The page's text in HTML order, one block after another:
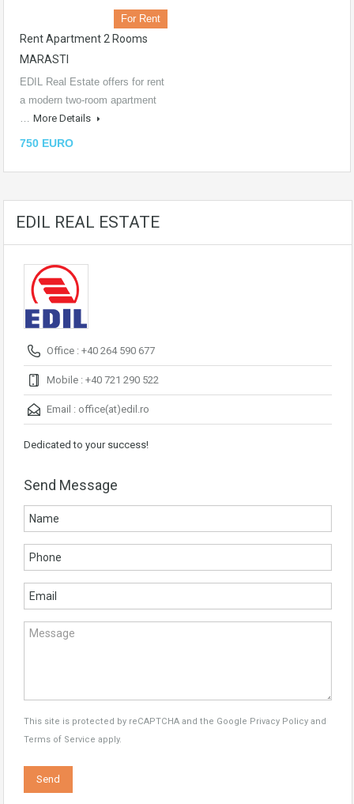
For Rent
Rent Apartment 2 Rooms
MARASTI
EDIL Real Estate offers for rent
a modern two-room apartment
… More Details
750 EURO
EDIL REAL ESTATE
Office : +40 264 590 677
Mobile : +40 721 290 522
Email : office(at)edil.ro
Dedicated to your success!
Send Message
This site is protected by reCAPTCHA and the Google Privacy Policy and
Terms of Service apply.